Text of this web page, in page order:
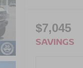
$7,045
SAVINGS